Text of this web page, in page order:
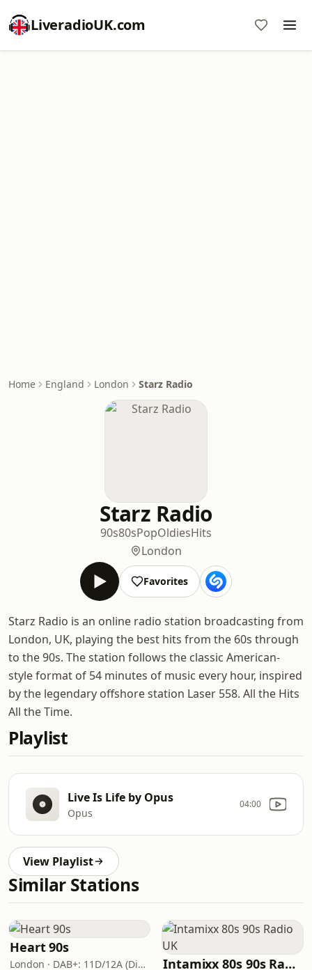
LiveradioUK.com
Home England London Starz Radio
Starz Radio
90s80sPopOldiesHits
London
Favorites
Starz Radio is an online radio station broadcasting from
London, UK, playing the best hits from the 60s through
to the 90s. The station follows the classic American-
style format of 54 minutes of music every hour, inspired
by the legendary offshore station Laser 558. All the Hits
All the Time.
Playlist
Live Is Life by Opus
Opus
04:00
View Playlist
Similar Stations
Heart 90s
London · DAB+: 11D/12A (Digital One) Intamixx 80s 90s Radio UK